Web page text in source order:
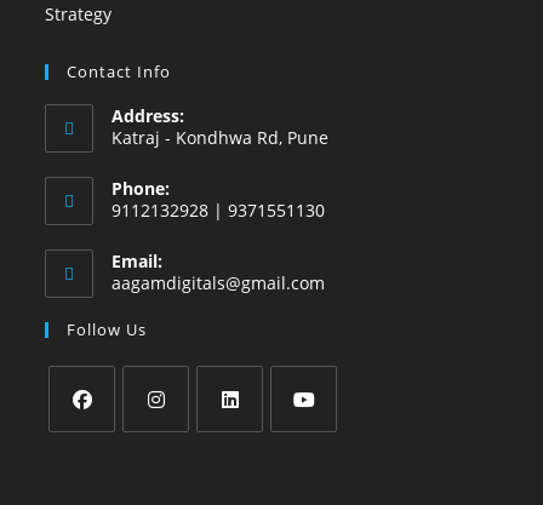
Contact Info
Address:
Katraj - Kondhwa Rd, Pune
Phone:
9112132928 | 9371551130
Email:
aagamdigitals@gmail.com
Follow Us